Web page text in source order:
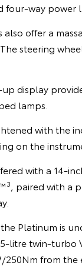
four-way
also offer a
steering
display
lamps.
with the
on the
with a 14-
3, paired with a
Platinum is
litre twin-turbo
from